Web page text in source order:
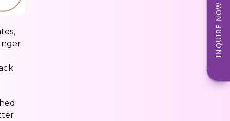
INQUIRE NOW